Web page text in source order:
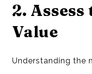
2. Assess
Value
Understanding the